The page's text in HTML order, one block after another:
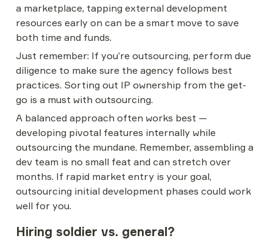
a marketplace, tapping external development
resources early on can be a smart move to save
both time and funds.
Just remember: If you’re outsourcing, perform due
diligence to make sure the agency follows best
practices. Sorting out IP ownership from the get-
go is a must with outsourcing.
A balanced approach often works best —
developing pivotal features internally while
outsourcing the mundane. Remember, assembling a
dev team is no small feat and can stretch over
months. If rapid market entry is your goal,
outsourcing initial development phases could work
well for you.
Hiring soldier vs. general?